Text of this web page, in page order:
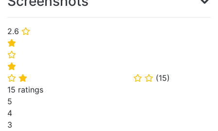
2.6 ⭐
⭐
⭐
⭐
⭐ ⭐ ⭐ ⭐ (15)
15 ratings
5
4
3